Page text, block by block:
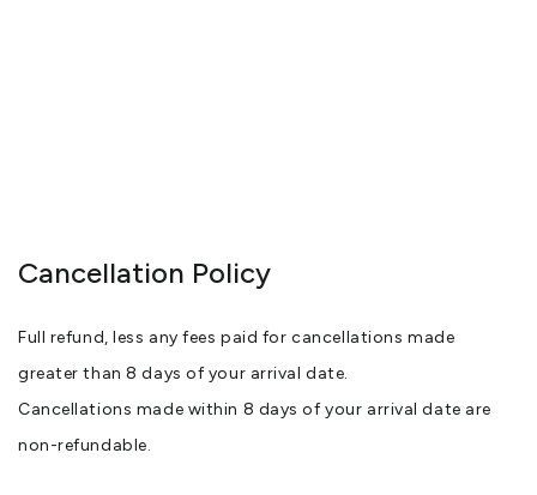
Cancellation Policy
Full refund, less any fees paid for cancellations made
greater than 8 days of your arrival date.
Cancellations made within 8 days of your arrival date are
non-refundable.